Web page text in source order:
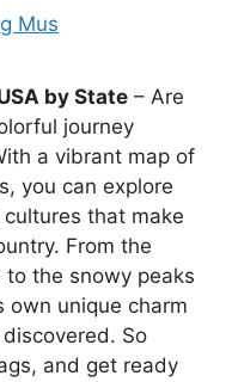
Mus
by State – Are
journey
a vibrant map of
you can explore
that make
From the
the snowy peaks
own unique charm
So
and get ready